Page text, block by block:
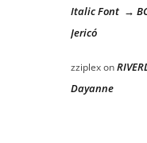
Italic Font →
Jericó
zziplexon
Dayanne